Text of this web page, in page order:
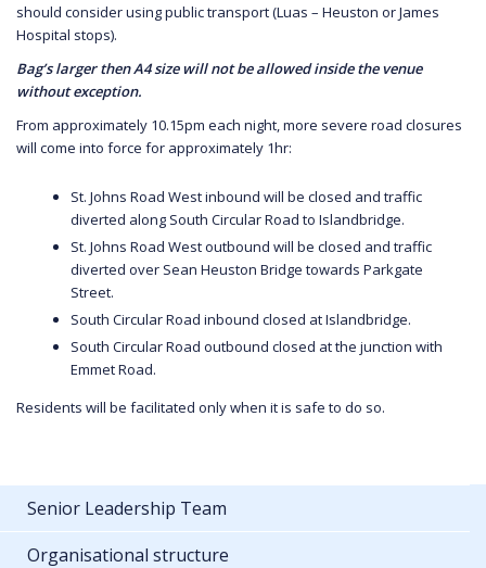
should consider using public transport (Luas – Heuston or James
Hospital stops).
Bag’s larger then A4 size will not be allowed inside the venue
without exception.
From approximately 10.15pm each night, more severe road closures
will come into force for approximately 1hr:
St. Johns Road West inbound will be closed and traffic
diverted along South Circular Road to Islandbridge.
St. Johns Road West outbound will be closed and traffic
diverted over Sean Heuston Bridge towards Parkgate
Street.
South Circular Road inbound closed at Islandbridge.
South Circular Road outbound closed at the junction with
Emmet Road.
Residents will be facilitated only when it is safe to do so.
Senior Leadership Team
Organisational structure